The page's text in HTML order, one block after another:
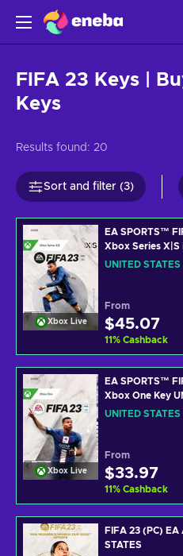
FIFA 23 Keys |
Keys
Results found: 20
Sort and filter (3)
Xbox Live
EA SPORTS™
Xbox Series X|S
UNITED STATES
From
$45.07
11% Cashback
Xbox Live
EA SPORTS™
Xbox One Key
UNITED STATES
From
$33.97
11% Cashback
FIFA 23 (PC)
STATES